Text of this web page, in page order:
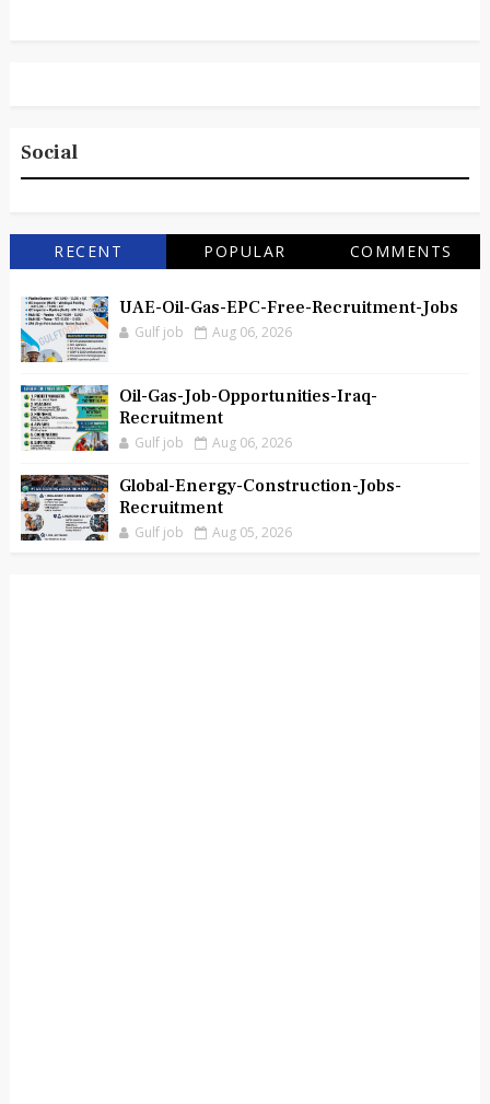
Social
RECENT POPULAR COMMENTS
UAE-Oil-Gas-EPC-Free-Recruitment-Jobs
Gulf job Aug 06, 2026
Oil-Gas-Job-Opportunities-Iraq-
Recruitment
Gulf job Aug 06, 2026
Global-Energy-Construction-Jobs-
Recruitment
Gulf job Aug 05, 2026